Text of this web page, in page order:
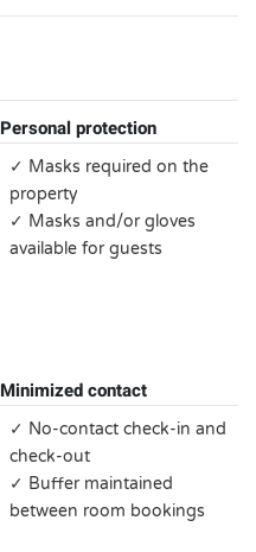
Personal protection
✓ Masks required on the
property
✓ Masks and/or gloves
available for guests
Minimized contact
✓ No-contact check-in and
check-out
✓ Buffer maintained
between room bookings